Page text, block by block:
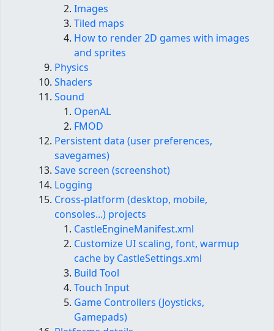
Images
Tiled maps
How to render 2D games with images
and sprites
Physics
Shaders
Sound
OpenAL
FMOD
Persistent data (user preferences,
savegames)
Save screen (screenshot)
Logging
Cross-platform (desktop, mobile,
consoles...) projects
CastleEngineManifest​.xml
Customize UI scaling, font, warmup
cache by CastleSettings.xml
Build Tool
Touch Input
Game Controllers (Joysticks,
Gamepads)